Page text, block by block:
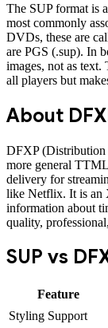
The SUP format is
most commonly
DVDs, these are
are PGS (.sup). In
images, not as text.
all players but
About
DFXP (Distribution
more general
delivery for
like Netflix. It is an
information about
quality,
SUP vs
Feature
Styling Support